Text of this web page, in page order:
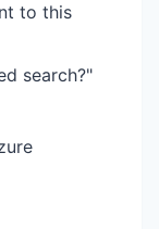
to this
search?"